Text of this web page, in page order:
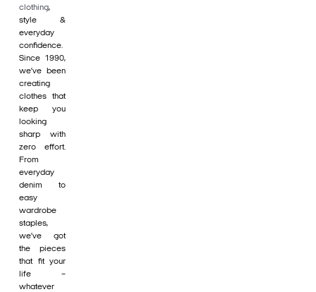
clothing,
style &
everyday
confidence.
Since 1990,
we’ve been
creating
clothes that
keep you
looking
sharp with
zero effort.
From
everyday
denim to
easy
wardrobe
staples,
we’ve got
the pieces
that fit your
life –
whatever